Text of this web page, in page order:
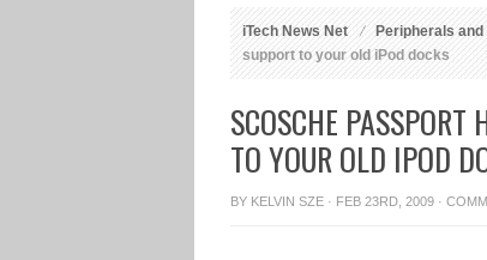
iTech News Net Peripherals
support to your old iPod docks
SCOSCHE
TO YOUR OLD IPOD
BY KELVIN SZE · FEB 23RD, 2009 ·